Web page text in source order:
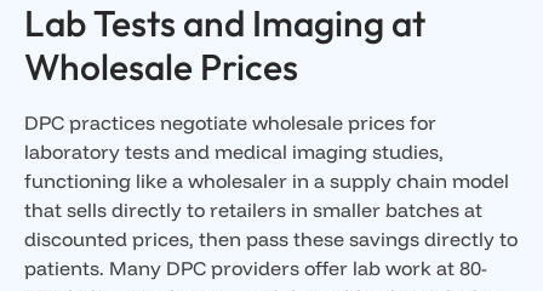
Lab Tests and Imaging at
Wholesale Prices
DPC practices negotiate wholesale prices for
laboratory tests and medical imaging studies,
functioning like a wholesaler in a supply chain model
that sells directly to retailers in smaller batches at
discounted prices, then pass these savings directly to
patients. Many DPC providers offer lab work at 80-